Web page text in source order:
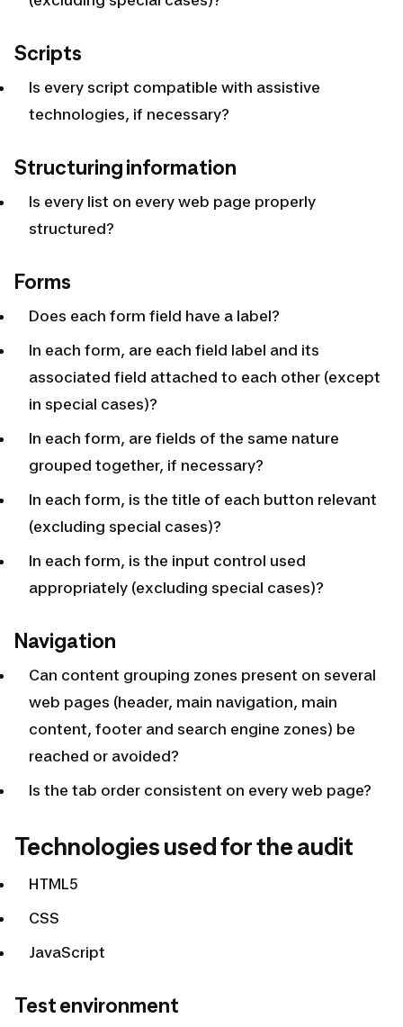
Scripts
Is every script compatible with assistive
technologies, if necessary?
Structuring information
Is every list on every web page properly
structured?
Forms
Does each form field have a label?
In each form, are each field label and its
associated field attached to each other (except
in special cases)?
In each form, are fields of the same nature
grouped together, if necessary?
In each form, is the title of each button relevant
(excluding special cases)?
In each form, is the input control used
appropriately (excluding special cases)?
Navigation
Can content grouping zones present on several
web pages (header, main navigation, main
content, footer and search engine zones) be
reached or avoided?
Is the tab order consistent on every web page?
Technologies used for the audit
HTML5
CSS
JavaScript
Test environment